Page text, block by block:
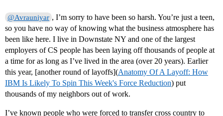
@Avrauniyar , I’m sorry to have been so harsh. You’re just a teen,
so you have no way of knowing what the business atmosphere has
been like here. I live in Downstate NY and one of the largest
employers of CS people has been laying off thousands of people at
a time for as long as I’ve lived in the area (over 20 years). Earlier
this year, [another round of layoffs](Anatomy Of A Layoff: How
IBM Is Likely To Spin This Week's Force Reduction) put
thousands of my neighbors out of work.
I’ve known people who were forced to transfer cross country to